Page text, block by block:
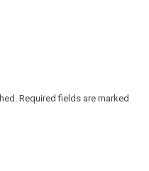
Required fields are marked